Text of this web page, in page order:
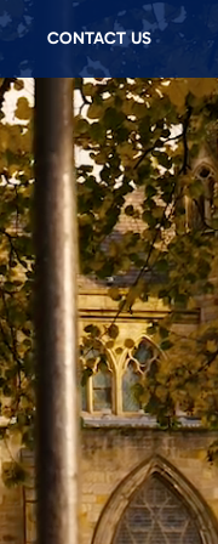
CONTACT US